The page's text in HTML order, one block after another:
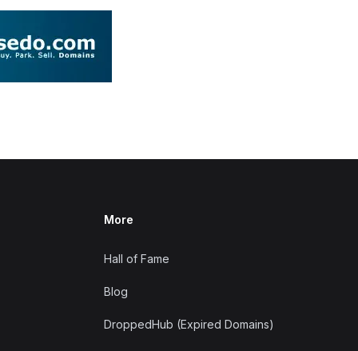
More
Hall of Fame
Blog
DroppedHub (Expired Domains)